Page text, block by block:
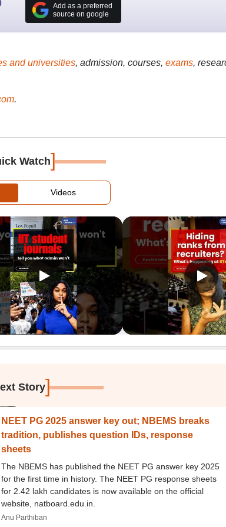
Add as a preferred
source on google
and universities, admission, courses, exams,
.
Watch]
Videos
Story]
NEET PG 2025 answer key out; NBEMS breaks
tradition, publishes question IDs, response
sheets
The NBEMS has published the NEET PG answer key 2025
for the first time in history. The NEET PG response sheets
for 2.42 lakh candidates is now available on the official
website, natboard.edu.in.
Anu Parthiban